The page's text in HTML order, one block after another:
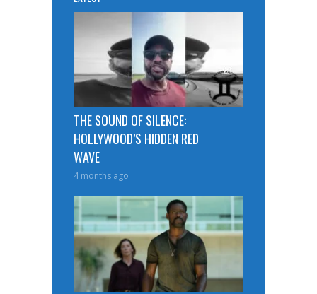
THE SOUND OF SILENCE:
HOLLYWOOD’S HIDDEN RED
WAVE
4 months ago